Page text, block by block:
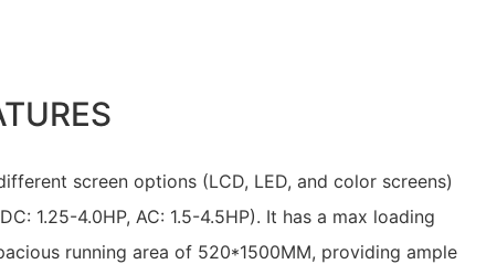
screen options (LCD, LED, and color screens)
1.25-4.0HP, AC: 1.5-4.5HP). It has a max loading
running area of 520*1500MM, providing ample